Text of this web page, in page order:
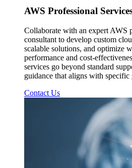
AWS Professional
Collaborate with an expert AWS
consultant to develop custom
scalable solutions, and optimize
performance and cost-
services go beyond standard
guidance that aligns with specific
Contact Us